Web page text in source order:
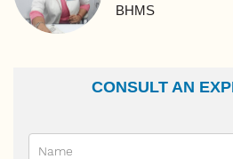
BHMS
CONSULT AN